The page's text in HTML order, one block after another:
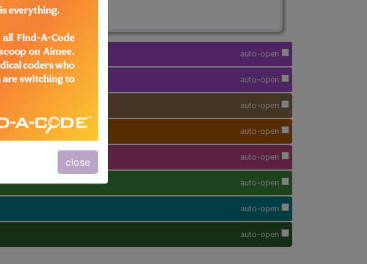
close
auto-open
auto-open
auto-open
auto-open
auto-open
auto-open
auto-open
auto-open